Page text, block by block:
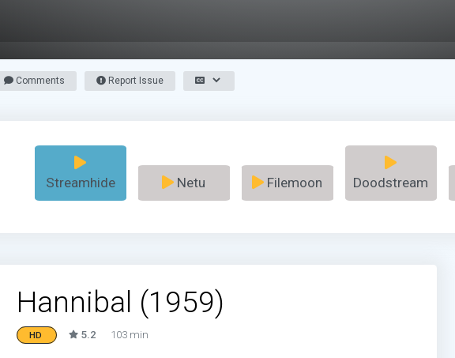
Comments Report Issue
Streamhide Netu Filemoon Doodstream
Hannibal (1959)
HD 5.2 103 min